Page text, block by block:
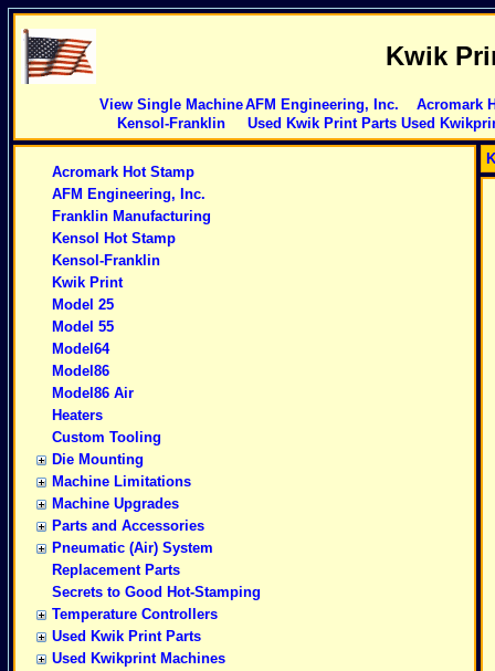
Kwik
View Single MachineAFM Engineering, Inc.
Acromark
Kensol-Franklin
Used Kwik Print Parts Used
Acromark Hot Stamp
AFM Engineering, Inc.
Franklin Manufacturing
Kensol Hot Stamp
Kensol-Franklin
Kwik Print
Model 25
Model 55
Model64
Model86
Model86 Air
Heaters
Custom Tooling
Die Mounting
Machine Limitations
Machine Upgrades
Parts and Accessories
Pneumatic (Air) System
Replacement Parts
Secrets to Good Hot-Stamping
Temperature Controllers
Used Kwik Print Parts
Used Kwikprint Machines